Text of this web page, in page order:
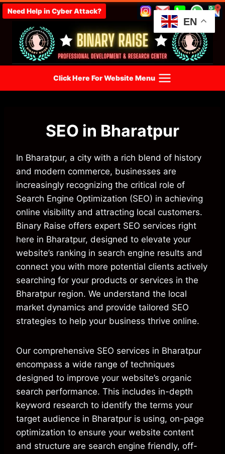
Skip
to
content
Need Help in Cyber Attack?
Click Here For Website Menu
SEO in Bharatpur
In Bharatpur, a city with a rich blend of history
and modern commerce, businesses are
increasingly recognizing the critical role of
Search Engine Optimization (SEO) in achieving
online visibility and attracting local customers.
Binary Raise offers expert SEO services right
here in Bharatpur, designed to elevate your
website’s ranking in search engine results and
connect you with more potential clients actively
searching for your products or services in the
Bharatpur region. We understand the local
market dynamics and provide tailored SEO
strategies to help your business thrive online.
Our comprehensive SEO services in Bharatpur
encompass a wide range of techniques
designed to improve your website’s organic
search performance. This includes in-depth
keyword research to identify the terms your
target audience in Bharatpur is using, on-page
optimization to ensure your website content
and structure are search engine friendly, off-
EN